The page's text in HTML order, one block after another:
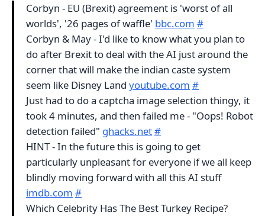
Corbyn - EU (Brexit) agreement is 'worst of all
worlds', '26 pages of waffle' bbc.com #
Corbyn & May - I'd like to know what you plan to
do after Brexit to deal with the AI just around the
corner that will make the indian caste system
seem like Disney Land youtube.com #
Just had to do a captcha image selection thingy, it
took 4 minutes, and then failed me - "Oops! Robot
detection failed" ghacks.net#
HINT - In the future this is going to get
particularly unpleasant for everyone if we all keep
blindly moving forward with all this AI stuff
imdb.com #
Which Celebrity Has The Best Turkey Recipe?